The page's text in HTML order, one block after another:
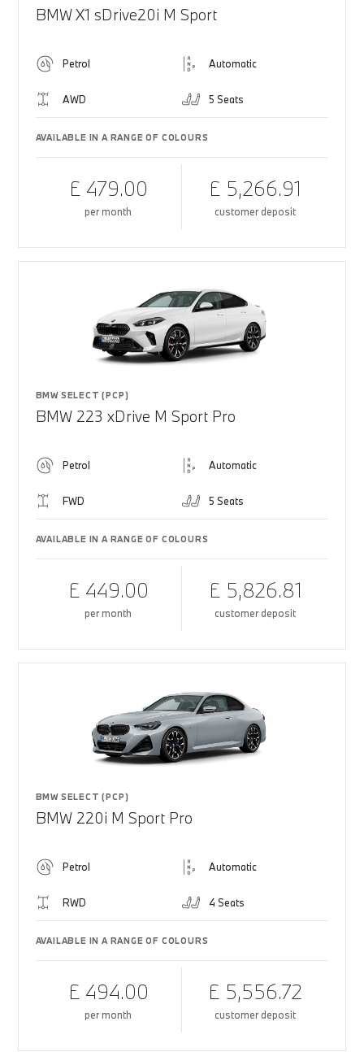
BMW X1 sDrive20i M Sport
Petrol Automatic
AWD 5 Seats
AVAILABLE IN A RANGE OF COLOURS
£ 479.00
per month
£ 5,266.91
customer deposit
BMW SELECT (PCP)
BMW 223 xDrive M Sport Pro
Petrol Automatic
FWD 5 Seats
AVAILABLE IN A RANGE OF COLOURS
£ 449.00
per month
£ 5,826.81
customer deposit
BMW SELECT (PCP)
BMW 220i M Sport Pro
Petrol Automatic
RWD 4 Seats
AVAILABLE IN A RANGE OF COLOURS
£ 494.00
per month
£ 5,556.72
customer deposit